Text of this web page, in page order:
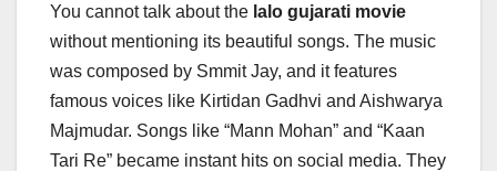
You cannot talk about the lalo gujarati movie
without mentioning its beautiful songs. The music
was composed by Smmit Jay, and it features
famous voices like Kirtidan Gadhvi and Aishwarya
Majmudar. Songs like “Mann Mohan” and “Kaan
Tari Re” became instant hits on social media. They